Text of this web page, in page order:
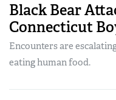
Black Bear
Connecticut
Encounters are
eating human food.